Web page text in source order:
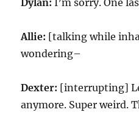
Dylan: I’m sorry. One
Allie: [talking while
wondering–
Dexter: [interrupting]
anymore. Super weird.